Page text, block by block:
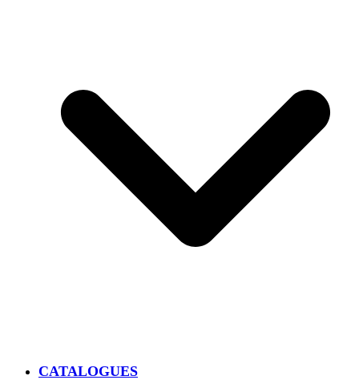
CATALOGUES